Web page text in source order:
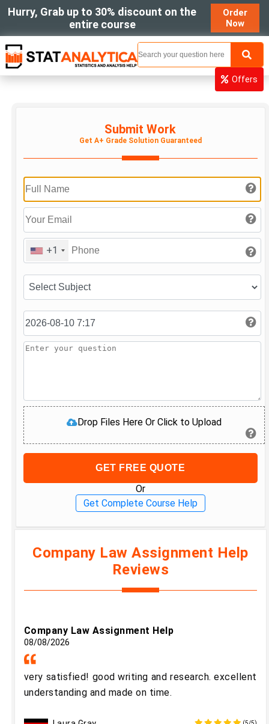
Hurry, Grab up to 30% discount on the
entire course
Order
Now
MENU
Offers
Submit Work
Get A+ Grade Solution Guaranteed
+1
Drop Files Here Or Click to Upload
GET FREE QUOTE
Or
Get Complete Course Help
Company Law Assignment Help
Reviews
Company Law Assignment Help
08/08/2026
very satisfied! good writing and research. excellent
understanding and made on time.